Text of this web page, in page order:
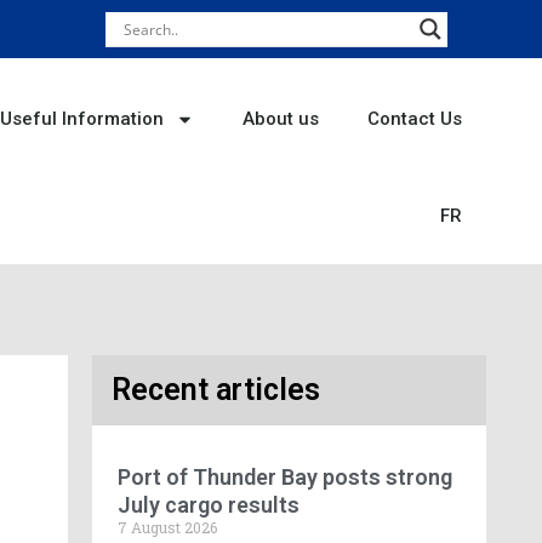
Useful Information About us Contact Us
FR
Recent articles
Port of Thunder Bay posts strong
July cargo results
7 August 2026